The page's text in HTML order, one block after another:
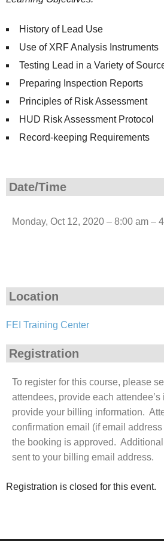
History of Lead Use
Use of XRF Analysis Instruments
Testing Lead in a Variety of
Preparing Inspection Reports
Principles of Risk Assessment
HUD Risk Assessment Protocol
Record-keeping Requirements
Date/Time
Monday, Oct 12, 2020 – 8:00 am –
Location
FEI Training Center
Registration
To register for this course, please
attendees, provide each attendee’s
provide your billing information.
confirmation email (if email
the booking is approved.
sent to your billing email address.
Registration is closed for this event.